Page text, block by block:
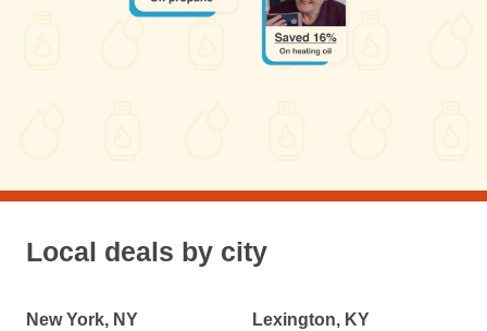
Local deals by city
New York, NY
Lexington, KY